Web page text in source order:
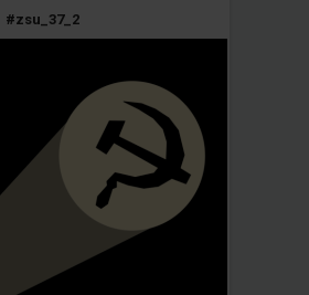
#zsu_37_2